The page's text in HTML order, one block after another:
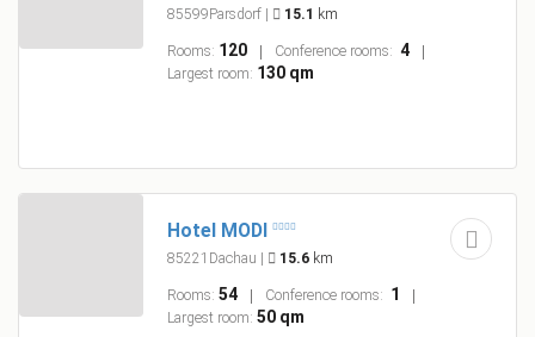
85599Parsdorf 15.1 km
Rooms: 120 Conference rooms: 4
Largest room: 130 qm
Hotel MODI
85221Dachau | 15.6 km
Rooms: 54 Conference rooms: 1
Largest room: 50 qm